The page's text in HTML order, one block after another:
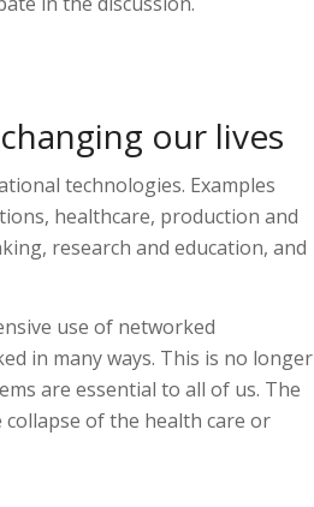
our lives
technologies. Examples
healthcare, production and
research and education, and
use of networked
in many ways. This is no longer
are essential to all of us. The
of the health care or